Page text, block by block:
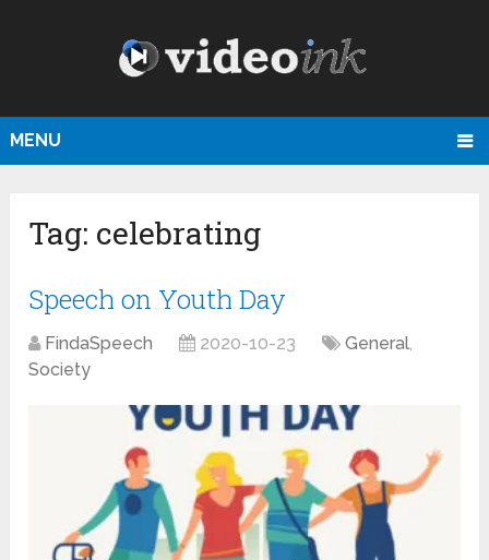
MENU
Tag: celebrating
Speech on Youth Day
FindaSpeech 2020-10-23 General,
Society